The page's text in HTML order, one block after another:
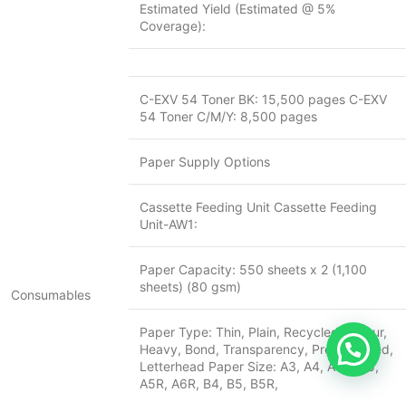
Consumables
Estimated Yield (Estimated @ 5%
Coverage):
C-EXV 54 Toner BK: 15,500 pages C-EXV
54 Toner C/M/Y: 8,500 pages
Paper Supply Options
Cassette Feeding Unit Cassette Feeding
Unit-AW1:
Paper Capacity: 550 sheets x 2 (1,100
sheets) (80 gsm)
Paper Type: Thin, Plain, Recycled, Colour,
Heavy, Bond, Transparency, Pre-punched,
Letterhead Paper Size: A3, A4, A4R, A5,
A5R, A6R, B4, B5, B5R,